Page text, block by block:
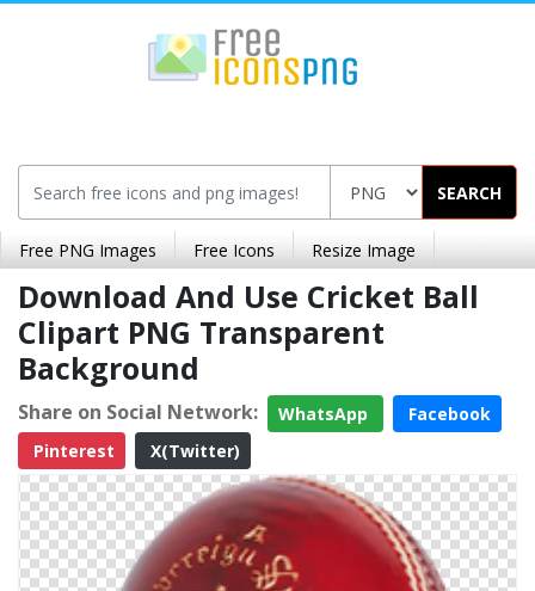
SEARCH
Free PNG Images Free Icons Resize Image
Download And Use Cricket Ball
Clipart PNG Transparent
Background
Share on Social Network: WhatsApp
Facebook
Pinterest
X(Twitter)